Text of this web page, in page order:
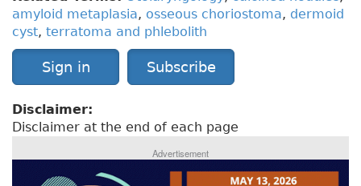
amyloid metaplasia, osseous choriostoma, dermoid
cyst, terratoma and phlebolith
Sign in Subscribe
Disclaimer:
Disclaimer at the end of each page
Advertisement